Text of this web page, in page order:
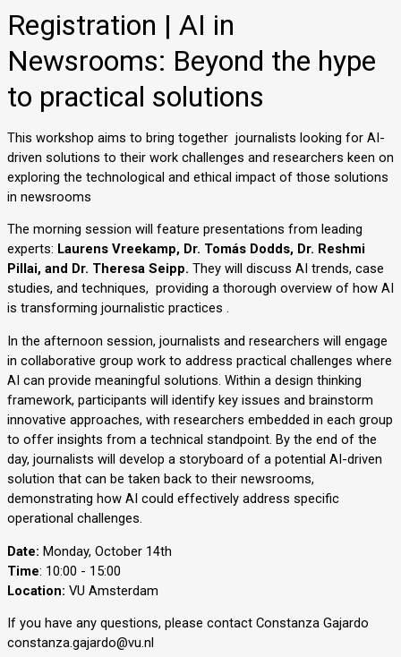
Registration | AI in
Newsrooms: Beyond the hype
to practical solutions
This workshop aims to bring together  journalists looking for AI-
driven solutions to their work challenges and researchers keen on
exploring the technological and ethical impact of those solutions
in newsrooms
The morning session will feature presentations from leading
experts: Laurens Vreekamp, Dr. Tomás Dodds, Dr. Reshmi
Pillai, and Dr. Theresa Seipp. They will discuss AI trends, case
studies, and techniques,  providing a thorough overview of how AI
is transforming journalistic practices .
In the afternoon session, journalists and researchers will engage
in collaborative group work to address practical challenges where
AI can provide meaningful solutions. Within a design thinking
framework, participants will identify key issues and brainstorm
innovative approaches, with researchers embedded in each group
to offer insights from a technical standpoint. By the end of the
day, journalists will develop a storyboard of a potential AI-driven
solution that can be taken back to their newsrooms,
demonstrating how AI could effectively address specific
operational challenges.
Date: Monday, October 14th
Time: 10:00 - 15:00
Location: VU Amsterdam
If you have any questions, please contact Constanza Gajardo
constanza.gajardo@vu.nl